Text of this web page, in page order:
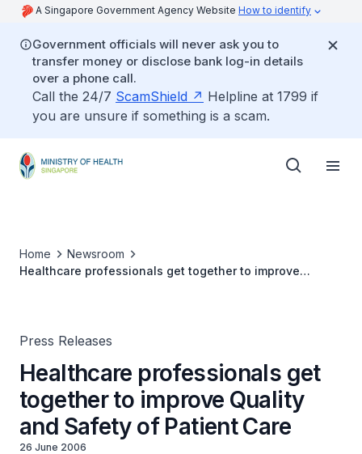
A Singapore Government Agency Website How to identify
Government officials will never ask you to
transfer money or disclose bank log-in details
over a phone call.
Call the 24/7 ScamShield
Helpline at 1799 if
you are unsure if something is a scam.
Home
Newsroom
Healthcare professionals get together to improve
Press Releases
Healthcare professionals get
together to improve Quality
and Safety of Patient Care
26 June 2006